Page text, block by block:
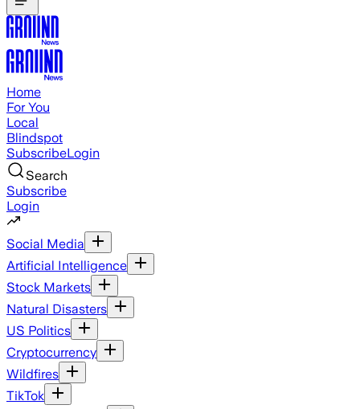
Home
For You
Local
Blindspot
SubscribeLogin
Search
Subscribe
Login
Social Media
Artificial Intelligence
Stock Markets
Natural Disasters
US Politics
Cryptocurrency
Wildfires
TikTok